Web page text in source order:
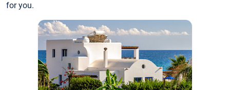
for you.